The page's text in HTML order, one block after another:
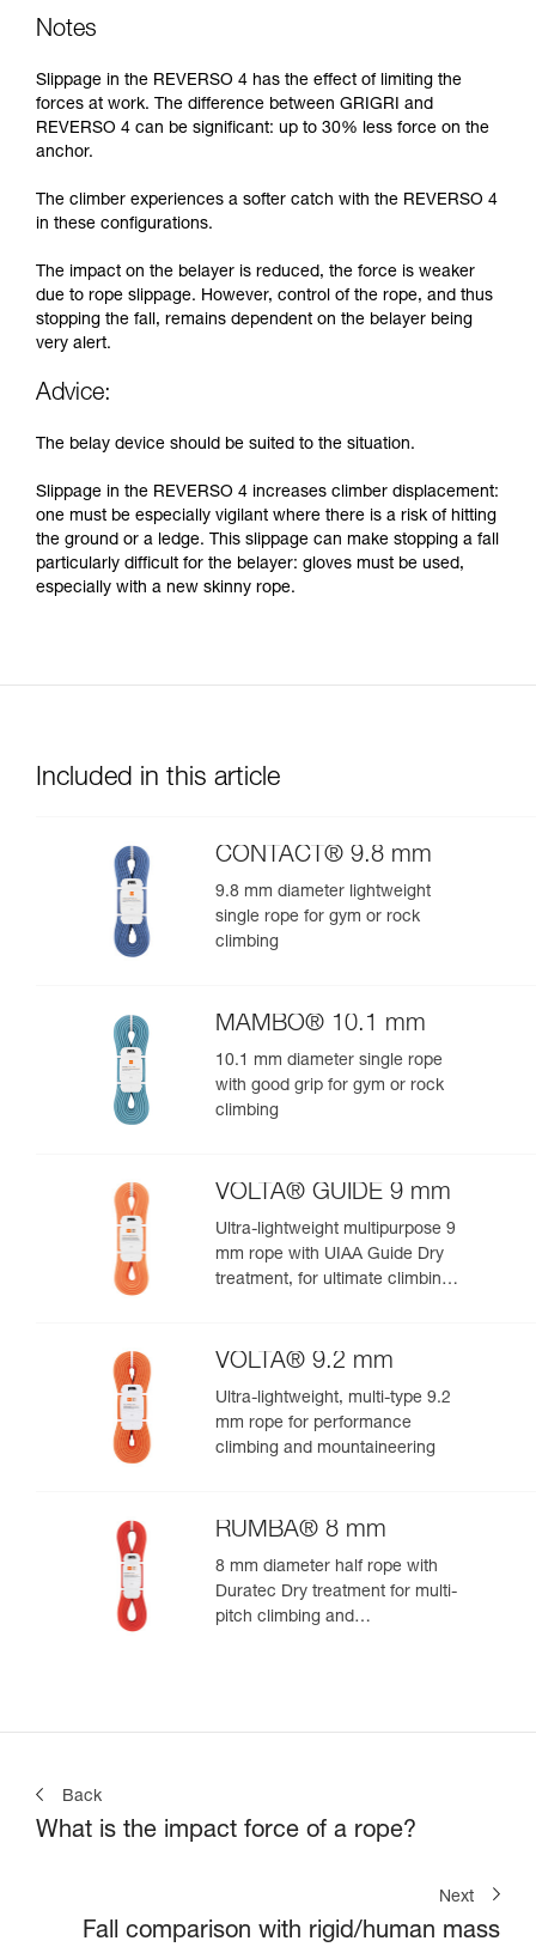
Notes
Slippage in the REVERSO 4 has the effect of limiting the
forces at work. The difference between GRIGRI and
REVERSO 4 can be significant: up to 30% less force on the
anchor.
The climber experiences a softer catch with the REVERSO 4
in these configurations.
The impact on the belayer is reduced, the force is weaker
due to rope slippage. However, control of the rope, and thus
stopping the fall, remains dependent on the belayer being
very alert.
Advice:
The belay device should be suited to the situation.
Slippage in the REVERSO 4 increases climber displacement:
one must be especially vigilant where there is a risk of hitting
the ground or a ledge. This slippage can make stopping a fall
particularly difficult for the belayer: gloves must be used,
especially with a new skinny rope.
Included in this article
CONTACT® 9.8 mm
9.8 mm diameter lightweight
single rope for gym or rock
climbing
MAMBO® 10.1 mm
10.1 mm diameter single rope
with good grip for gym or rock
climbing
VOLTA® GUIDE 9 mm
Ultra-lightweight multipurpose 9
mm rope with UIAA Guide Dry
treatment, for ultimate climbing
VOLTA® 9.2 mm
Ultra-lightweight, multi-type 9.2
mm rope for performance
climbing and mountaineering
RUMBA® 8 mm
8 mm diameter half rope with
Duratec Dry treatment for multi-
pitch climbing and
Back
What is the impact force of a rope?
Next
Fall comparison with rigid/human mass